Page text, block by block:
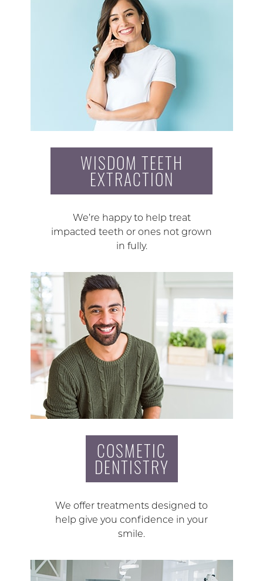
WISDOM TEETH
EXTRACTION
We’re happy to help treat
impacted teeth or ones not grown
in fully.
COSMETIC
DENTISTRY
We offer treatments designed to
help give you confidence in your
smile.